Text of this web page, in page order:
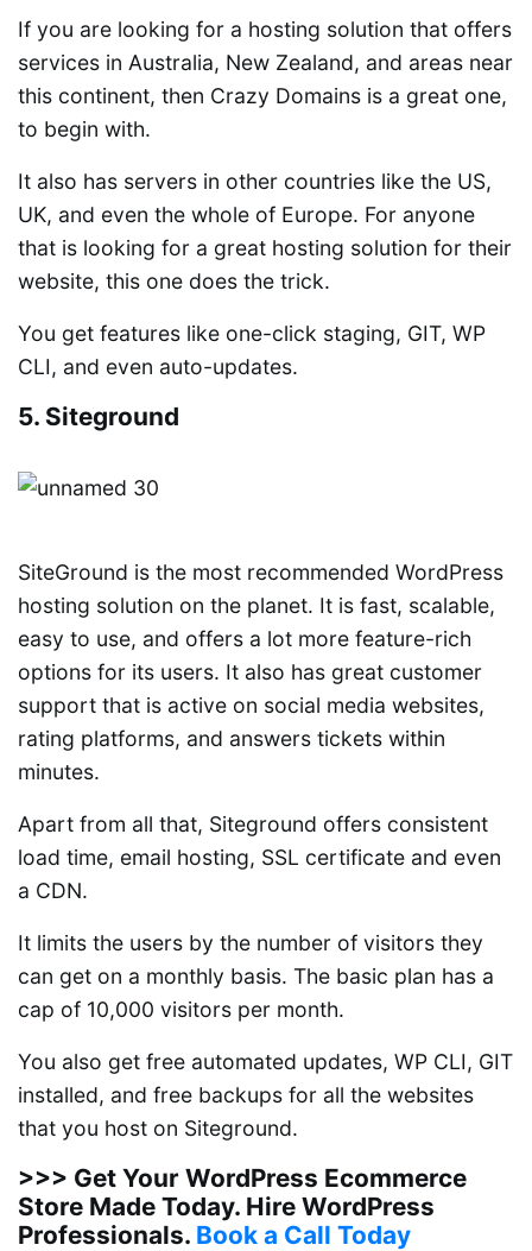
If you are looking for a hosting solution that offers
services in Australia, New Zealand, and areas near
this continent, then Crazy Domains is a great one,
to begin with.
It also has servers in other countries like the US,
UK, and even the whole of Europe. For anyone
that is looking for a great hosting solution for their
website, this one does the trick.
You get features like one-click staging, GIT, WP
CLI, and even auto-updates.
5. Siteground
SiteGround is the most recommended WordPress
hosting solution on the planet. It is fast, scalable,
easy to use, and offers a lot more feature-rich
options for its users. It also has great customer
support that is active on social media websites,
rating platforms, and answers tickets within
minutes.
Apart from all that, Siteground offers consistent
load time, email hosting, SSL certificate and even
a CDN.
It limits the users by the number of visitors they
can get on a monthly basis. The basic plan has a
cap of 10,000 visitors per month.
You also get free automated updates, WP CLI, GIT
installed, and free backups for all the websites
that you host on Siteground.
>>> Get Your WordPress Ecommerce
Store Made Today. Hire WordPress
Professionals. Book a Call Today